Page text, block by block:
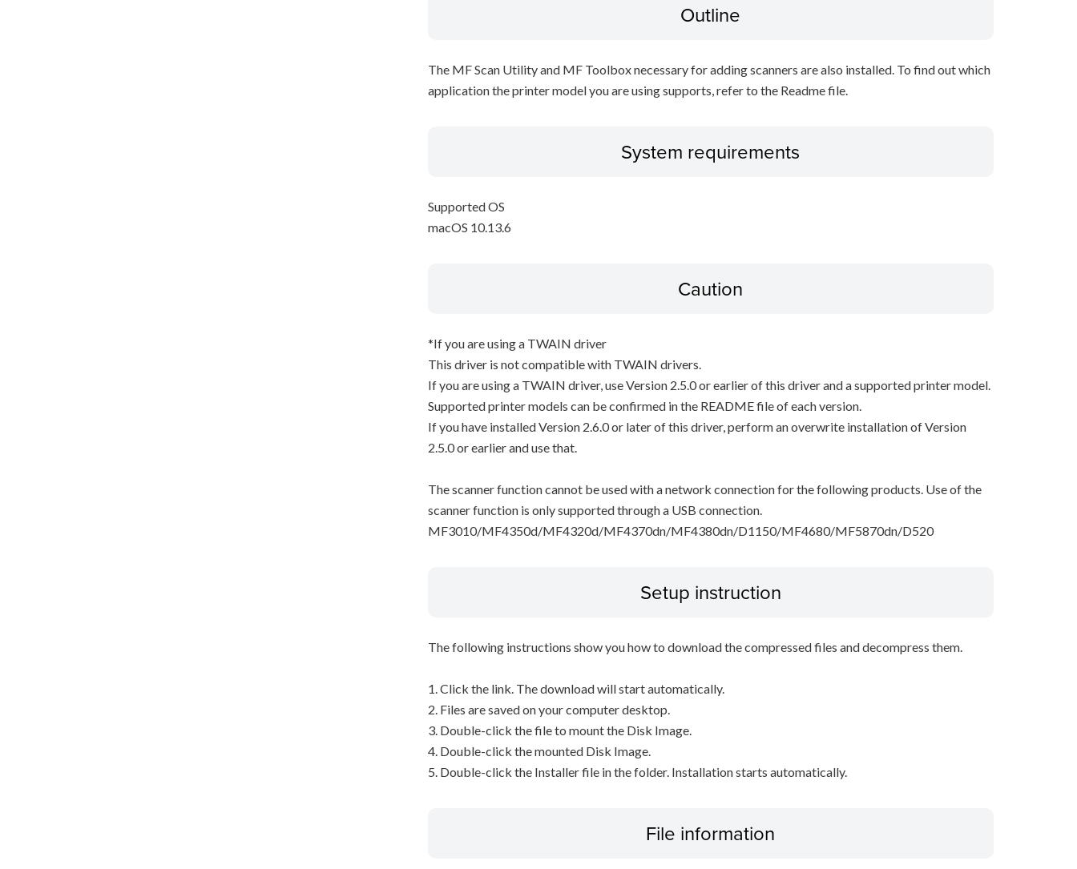
Outline
The MF Scan Utility and MF Toolbox necessary for adding scanners are also installed. To find out which
application the printer model you are using supports, refer to the Readme file.
System requirements
Supported OS
macOS 10.13.6
Caution
*If you are using a TWAIN driver
This driver is not compatible with TWAIN drivers.
If you are using a TWAIN driver, use Version 2.5.0 or earlier of this driver and a supported printer model.
Supported printer models can be confirmed in the README file of each version.
If you have installed Version 2.6.0 or later of this driver, perform an overwrite installation of Version
2.5.0 or earlier and use that.
The scanner function cannot be used with a network connection for the following products. Use of the
scanner function is only supported through a USB connection.
MF3010/MF4350d/MF4320d/MF4370dn/MF4380dn/D1150/MF4680/MF5870dn/D520
Setup instruction
The following instructions show you how to download the compressed files and decompress them.
1. Click the link. The download will start automatically.
2. Files are saved on your computer desktop.
3. Double-click the file to mount the Disk Image.
4. Double-click the mounted Disk Image.
5. Double-click the Installer file in the folder. Installation starts automatically.
File information